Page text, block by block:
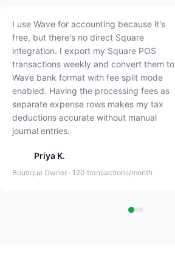
I use Wave for accounting because it's
free, but there's no direct Square
integration. I export my Square POS
transactions weekly and convert them to
Wave bank format with fee split mode
enabled. Having the processing fees as
separate expense rows makes my tax
deductions accurate without manual
journal entries.
Priya K.
Boutique Owner · 120 transactions/month